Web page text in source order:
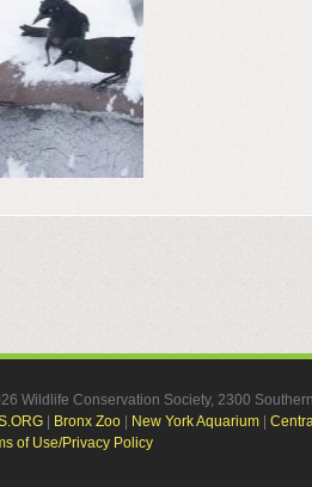
Wildlife Conservation Society, 2300
Bronx Zoo New York Aquarium
of Use/Privacy Policy